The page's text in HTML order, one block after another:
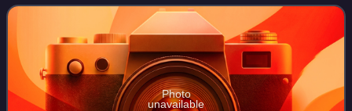
was the son of the Nere
Photo
unavailable